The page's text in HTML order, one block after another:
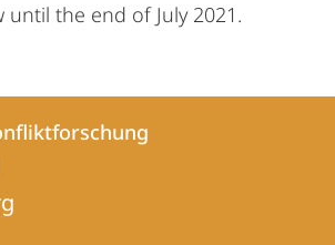
until the end of July 2021.